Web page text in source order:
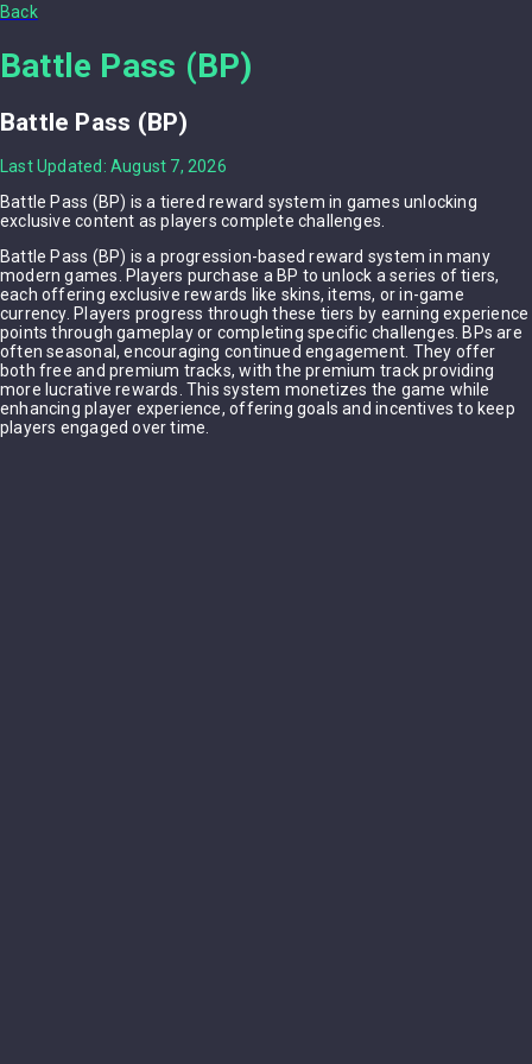
Back
Battle Pass (BP)
Battle Pass (BP)
Last Updated: August 7, 2026
Battle Pass (BP) is a tiered reward system in games unlocking
exclusive content as players complete challenges.
Battle Pass (BP) is a progression-based reward system in many
modern games. Players purchase a BP to unlock a series of tiers,
each offering exclusive rewards like skins, items, or in-game
currency. Players progress through these tiers by earning experience
points through gameplay or completing specific challenges. BPs are
often seasonal, encouraging continued engagement. They offer
both free and premium tracks, with the premium track providing
more lucrative rewards. This system monetizes the game while
enhancing player experience, offering goals and incentives to keep
players engaged over time.